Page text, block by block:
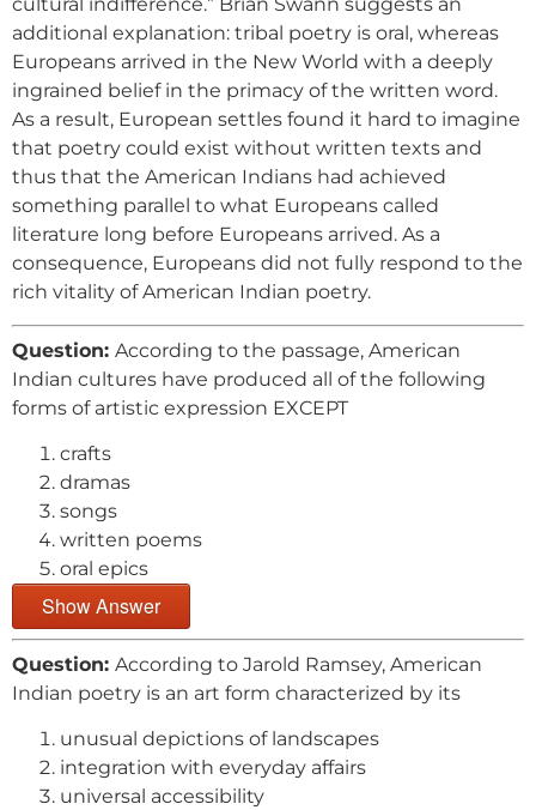
additional explanation: tribal poetry is oral, whereas
Europeans arrived in the New World with a deeply
ingrained belief in the primacy of the written word.
As a result, European settles found it hard to imagine
that poetry could exist without written texts and
thus that the American Indians had achieved
something parallel to what Europeans called
literature long before Europeans arrived. As a
consequence, Europeans did not fully respond to the
rich vitality of American Indian poetry.
Question: According to the passage, American
Indian cultures have produced all of the following
forms of artistic expression EXCEPT
crafts
dramas
songs
written poems
oral epics
Show Answer
Question: According to Jarold Ramsey, American
Indian poetry is an art form characterized by its
unusual depictions of landscapes
integration with everyday affairs
universal accessibility